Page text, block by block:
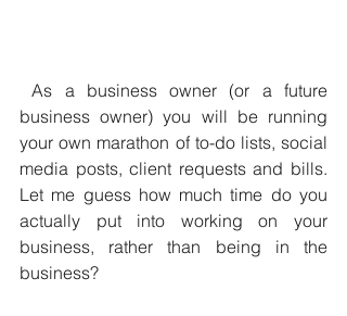
As a business owner (or a future
business owner) you will be running
your own marathon of to-do lists, social
media posts, client requests and bills.
Let me guess how much time do you
actually put into working on your
business, rather than being in the
business?